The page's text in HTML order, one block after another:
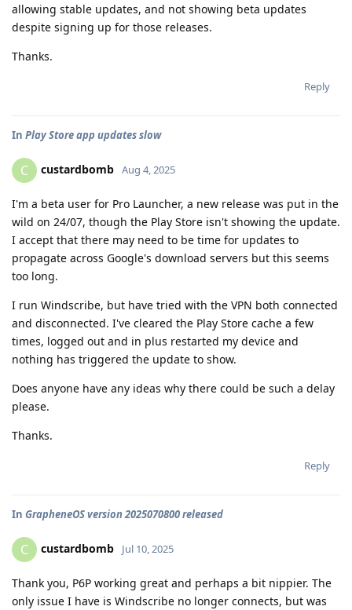
allowing stable updates, and not showing beta updates
despite signing up for those releases.
Thanks.
Reply
In Play Store app updates slow
C custardbomb Aug 4, 2025
I'm a beta user for Pro Launcher, a new release was put in the
wild on 24/07, though the Play Store isn't showing the update.
I accept that there may need to be time for updates to
propagate across Google's download servers but this seems
too long.
I run Windscribe, but have tried with the VPN both connected
and disconnected. I've cleared the Play Store cache a few
times, logged out and in plus restarted my device and
nothing has triggered the update to show.
Does anyone have any ideas why there could be such a delay
please.
Thanks.
Reply
In GrapheneOS version 2025070800 released
C custardbomb Jul 10, 2025
Thank you, P6P working great and perhaps a bit nippier. The
only issue I have is Windscribe no longer connects, but was